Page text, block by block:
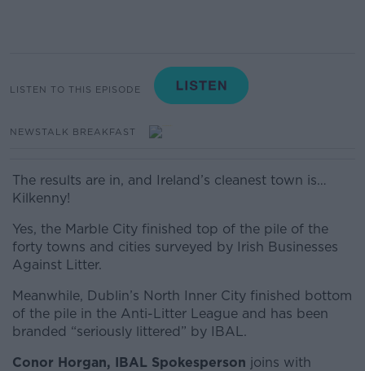
LISTEN TO THIS EPISODE
NEWSTALK BREAKFAST
The results are in, and Ireland’s cleanest town is…
Kilkenny!
Yes, the Marble City finished top of the pile of the
forty towns and cities surveyed by Irish Businesses
Against Litter.
Meanwhile, Dublin’s North Inner City finished bottom
of the pile in the Anti-Litter League and has been
branded “seriously littered” by IBAL.
Conor Horgan, IBAL Spokesperson joins with